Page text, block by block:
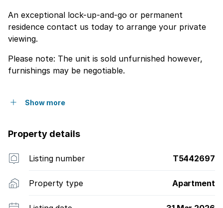
An exceptional lock-up-and-go or permanent
residence contact us today to arrange your private
viewing.
Please note: The unit is sold unfurnished however,
furnishings may be negotiable.
Show more
Property details
Listing number T5442697
Property type Apartment